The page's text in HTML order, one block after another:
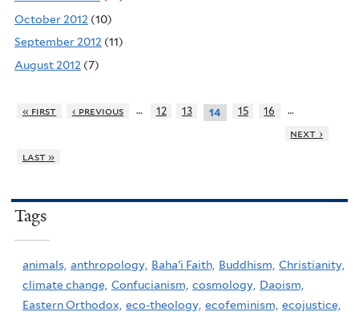
October 2012 (10)
September 2012 (11)
August 2012 (7)
« first ‹ previous … 12 13 14 15 16
…
next ›
last »
Tags
animals, anthropology, Baha'i Faith, Buddhism, Christianity,
climate change, Confucianism, cosmology, Daoism,
Eastern Orthodox, eco-theology, ecofeminism, ecojustice,